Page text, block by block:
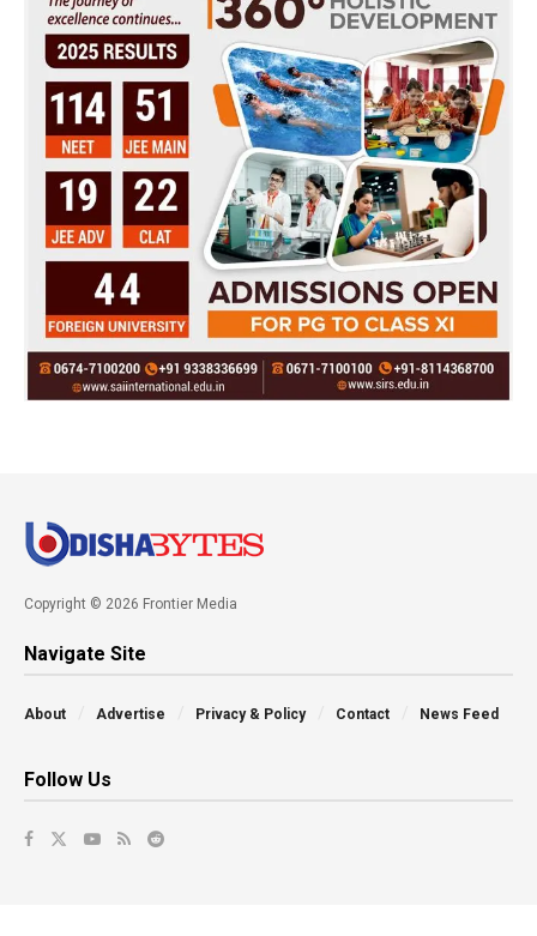
Copyright © 2026 Frontier Media
Navigate Site
About Advertise Privacy & Policy Contact News Feed
Follow Us